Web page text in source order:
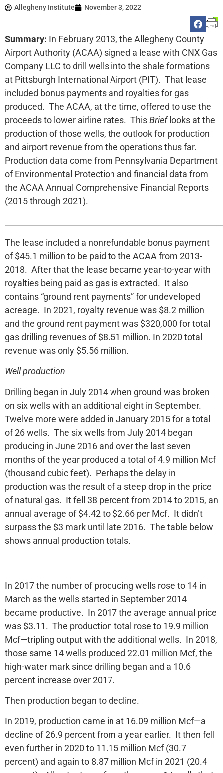
Allegheny Institute November 3, 2022
Summary: In February 2013, the Allegheny County
Airport Authority (ACAA) signed a lease with CNX Gas
Company LLC to drill wells into the shale formations
at Pittsburgh International Airport (PIT). That lease
included bonus payments and royalties for gas
produced. The ACAA, at the time, offered to use the
proceeds to lower airline rates. ThisBrieflooks at the
production of those wells, the outlook for production
and airport revenue from the operations thus far.
Production data come from Pennsylvania Department
of Environmental Protection and financial data from
the ACAA Annual Comprehensive Financial Reports
(2015 through 2021).
The lease included a nonrefundable bonus payment
of $45.1 million to be paid to the ACAA from 2013-
2018. After that the lease became year-to-year with
royalties being paid as gas is extracted. It also
contains “ground rent payments” for undeveloped
acreage. In 2021, royalty revenue was $8.2 million
and the ground rent payment was $320,000 for total
gas drilling revenues of $8.51 million. In 2020 total
revenue was only $5.56 million.
Well production
Drilling began in July 2014 when ground was broken
on six wells with an additional eight in September.
Twelve more were added in January 2015 for a total
of 26 wells. The six wells from July 2014 began
producing in June 2016 and over the last seven
months of the year produced a total of 4.9 million Mcf
(thousand cubic feet). Perhaps the delay in
production was the result of a steep drop in the price
of natural gas. It fell 38 percent from 2014 to 2015, an
annual average of $4.42 to $2.66 per Mcf. It didn’t
surpass the $3 mark until late 2016. The table below
shows annual production totals.
In 2017 the number of producing wells rose to 14 in
March as the wells started in September 2014
became productive. In 2017 the average annual price
was $3.11. The production total rose to 19.9 million
Mcf—tripling output with the additional wells. In 2018,
those same 14 wells produced 22.01 million Mcf, the
high-water mark since drilling began and a 10.6
percent increase over 2017.
Then production began to decline.
In 2019, production came in at 16.09 million Mcf—a
decline of 26.9 percent from a year earlier. It then fell
even further in 2020 to 11.15 million Mcf (30.7
percent) and again to 8.87 million Mcf in 2021 (20.4